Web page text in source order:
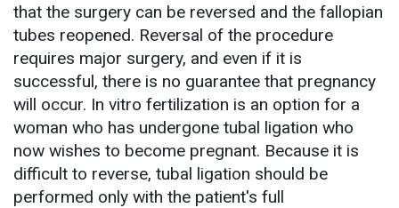
that the surgery can be reversed and the fallopian
tubes reopened. Reversal of the procedure
requires major surgery, and even if it is
successful, there is no guarantee that pregnancy
will occur. In vitro fertilization is an option for a
woman who has undergone tubal ligation who
now wishes to become pregnant. Because it is
difficult to reverse, tubal ligation should be
performed only with the patient's full